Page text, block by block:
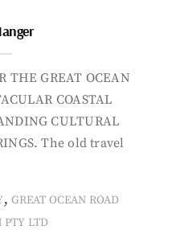
THE GREAT OCEAN
COASTAL
CULTURAL
The old travel
, GREAT OCEAN ROAD
PTY LTD